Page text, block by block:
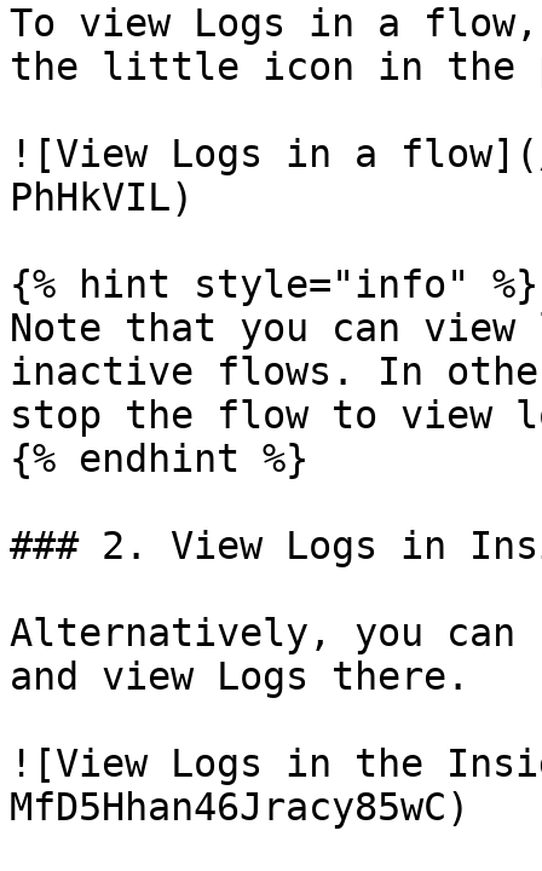
To view Logs in a
the little icon in the
![View Logs in a
PhHkVIL)
{% hint style="info" %}
Note that you can
inactive flows. In
stop the flow to view
{% endhint %}
### 2. View Logs in
Alternatively, you can
and view Logs there.
![View Logs in the
MfD5Hhan46Jracy85wC)